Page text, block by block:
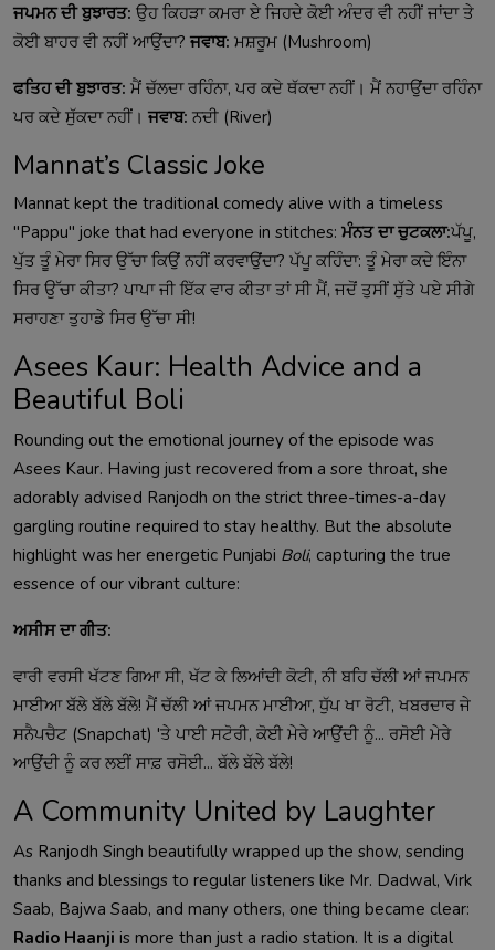
ਜਪਮਨ ਦੀ ਬੁਝਾਰਤ: ਉਹ ਕਿਹੜਾ ਕਮਰਾ ਏ ਜਿਹਦੇ ਕੋਈ ਅੰਦਰ ਵੀ ਨਹੀਂ ਜਾਂਦਾ ਤੇ
ਕੋਈ ਬਾਹਰ ਵੀ ਨਹੀਂ ਆਉਂਦਾ? ਜਵਾਬ: ਮਸ਼ਰੂਮ (Mushroom)
ਫਤਿਹ ਦੀ ਬੁਝਾਰਤ: ਮੈਂ ਚੱਲਦਾ ਰਹਿੰਨਾ, ਪਰ ਕਦੇ ਥੱਕਦਾ ਨਹੀਂ। ਮੈਂ ਨਹਾਉਂਦਾ ਰਹਿੰਨਾ
ਪਰ ਕਦੇ ਸੁੱਕਦਾ ਨਹੀਂ। ਜਵਾਬ: ਨਦੀ (River)
Mannat’s Classic Joke
Mannat kept the traditional comedy alive with a timeless
"Pappu" joke that had everyone in stitches: ਮੰਨਤ ਦਾ ਚੁਟਕਲਾ:ਪੱਪੂ,
ਪੁੱਤ ਤੂੰ ਮੇਰਾ ਸਿਰ ਉੱਚਾ ਕਿਉਂ ਨਹੀਂ ਕਰਵਾਉਂਦਾ? ਪੱਪੂ ਕਹਿੰਦਾ: ਤੂੰ ਮੇਰਾ ਕਦੇ ਇੰਨਾ
ਸਿਰ ਉੱਚਾ ਕੀਤਾ? ਪਾਪਾ ਜੀ ਇੱਕ ਵਾਰ ਕੀਤਾ ਤਾਂ ਸੀ ਮੈਂ, ਜਦੋਂ ਤੁਸੀਂ ਸੁੱਤੇ ਪਏ ਸੀਗੇ
ਸਰਾਹਣਾ ਤੁਹਾਡੇ ਸਿਰ ਉੱਚਾ ਸੀ!
Asees Kaur: Health Advice and a
Beautiful Boli
Rounding out the emotional journey of the episode was
Asees Kaur. Having just recovered from a sore throat, she
adorably advised Ranjodh on the strict three-times-a-day
gargling routine required to stay healthy. But the absolute
highlight was her energetic Punjabi Boli, capturing the true
essence of our vibrant culture:
ਅਸੀਸ ਦਾ ਗੀਤ:
ਵਾਰੀ ਵਰਸੀ ਖੱਟਣ ਗਿਆ ਸੀ, ਖੱਟ ਕੇ ਲਿਆਂਦੀ ਕੋਟੀ, ਨੀ ਬਹਿ ਚੱਲੀ ਆਂ ਜਪਮਨ
ਮਾਈਆ ਬੱਲੇ ਬੱਲੇ ਬੱਲੇ! ਮੈਂ ਚੱਲੀ ਆਂ ਜਪਮਨ ਮਾਈਆ, ਧੁੱਪ ਖਾ ਰੋਟੀ, ਖਬਰਦਾਰ ਜੇ
ਸਨੈਪਚੈਟ (Snapchat) 'ਤੇ ਪਾਈ ਸਟੋਰੀ, ਕੋਈ ਮੇਰੇ ਆਉਂਦੀ ਨੂੰ... ਰਸੋਈ ਮੇਰੇ
ਆਉਂਦੀ ਨੂੰ ਕਰ ਲਈਂ ਸਾਫ਼ ਰਸੋਈ... ਬੱਲੇ ਬੱਲੇ ਬੱਲੇ!
A Community United by Laughter
As Ranjodh Singh beautifully wrapped up the show, sending
thanks and blessings to regular listeners like Mr. Dadwal, Virk
Saab, Bajwa Saab, and many others, one thing became clear:
Radio Haanji is more than just a radio station. It is a digital